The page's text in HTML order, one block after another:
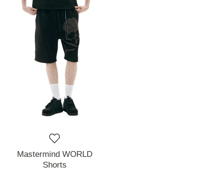
Mastermind WORLD
Shorts